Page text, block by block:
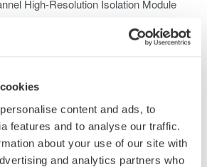
content and ads, to
features and to analyse our traffic.
about your use of our site with
and analytics partners who
High‑Resolution Isolation Module
16‑bit resolution and ±0.25% DC
removes DC components using high-
maintains a fully DC-coupled signal
observation of absolute signal
without distortion or loss of low-